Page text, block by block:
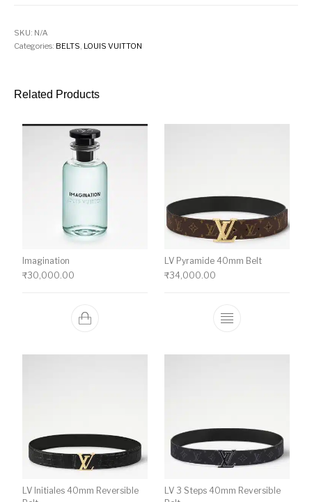
SKU: N/A
Categories: BELTS LOUIS VUITTON
Related Products
Imagination
₹30,000.00
LV Pyramide 40mm Belt
₹34,000.00
This product
LV Initiales 40mm Reversible
LV 3 Steps 40mm Reversible